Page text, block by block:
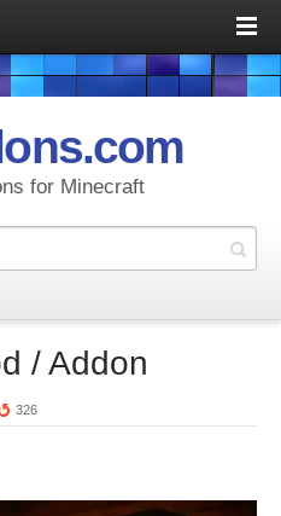
for Minecraft
/ Addon
326